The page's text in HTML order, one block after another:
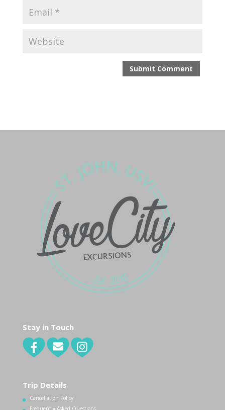
Stay in Touch
Trip Details
Cancellation Policy
Frequently Asked Questions